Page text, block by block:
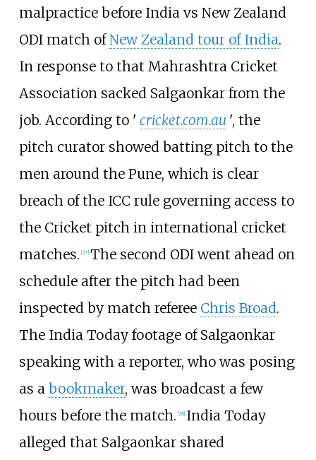
malpractice before India vs New Zealand
ODI match ofNew Zealand tour of India.
In response to that Mahrashtra Cricket
Association sacked Salgaonkar from the
job. According to ' cricket.com.au ', the
pitch curator showed batting pitch to the
men around the Pune, which is clear
breach of the ICC rule governing access to
the Cricket pitch in international cricket
matches. 27] The second ODI went ahead on
schedule after the pitch had been
inspected by match referee Chris Broad.
The India Today footage of Salgaonkar
speaking with a reporter, who was posing
as a bookmaker, was broadcast a few
hours before the match. 28] India Today
alleged that Salgaonkar shared